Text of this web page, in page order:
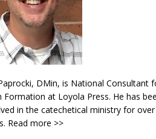
DMin, is National Consultant
Formation at Loyola Press. He has
in the catechetical ministry for over
Read more >>